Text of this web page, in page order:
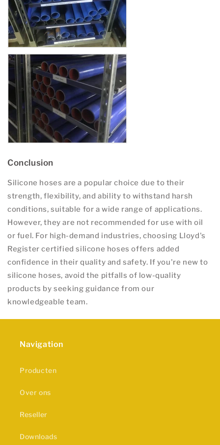
Conclusion
Silicone hoses are a popular choice due to their
strength, flexibility, and ability to withstand harsh
conditions, suitable for a wide range of applications.
However, they are not recommended for use with oil
or fuel. For high-demand industries, choosing Lloyd's
Register certified silicone hoses offers added
confidence in their quality and safety. If you're new to
silicone hoses, avoid the pitfalls of low-quality
products by seeking guidance from our
knowledgeable team.
Navigation
Producten
Over ons
Reseller
Downloads